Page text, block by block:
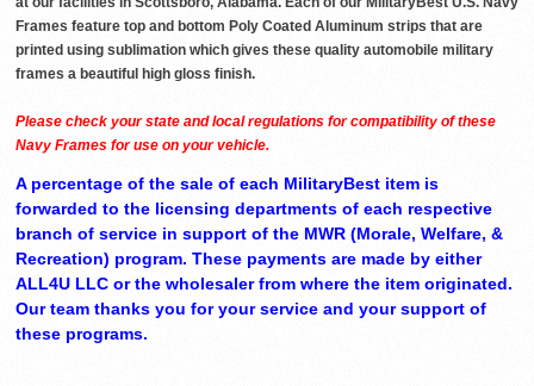
Frames feature top and bottom Poly Coated Aluminum strips that are
printed using sublimation which gives these quality automobile military
frames a beautiful high gloss finish.
Please check your state and local regulations for compatibility of these
Navy Frames for use on your vehicle.
A percentage of the sale of each MilitaryBest item is
forwarded to the licensing departments of each respective
branch of service in support of the MWR (Morale, Welfare, &
Recreation) program. These payments are made by either
ALL4U LLC or the wholesaler from where the item originated.
Our team thanks you for your service and your support of
these programs.